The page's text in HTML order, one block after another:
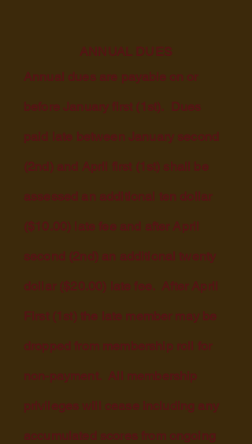
ANNUAL DUES
Annual dues are payable on or
before January first (1st). Dues
paid late between January second
(2nd) and April first (1st) shall be
assessed an additional ten dollar
($10.00) late fee and after April
second (2nd) an additional twenty
dollar ($20.00) late fee. After April
First (1st) the late member may be
dropped from membership roll for
non-payment. All membership
privileges will cease including any
accumulated scores from ongoing